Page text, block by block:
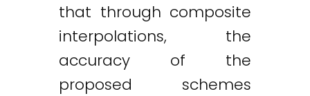
that through composite
interpolations, the
accuracy of the
proposed schemes